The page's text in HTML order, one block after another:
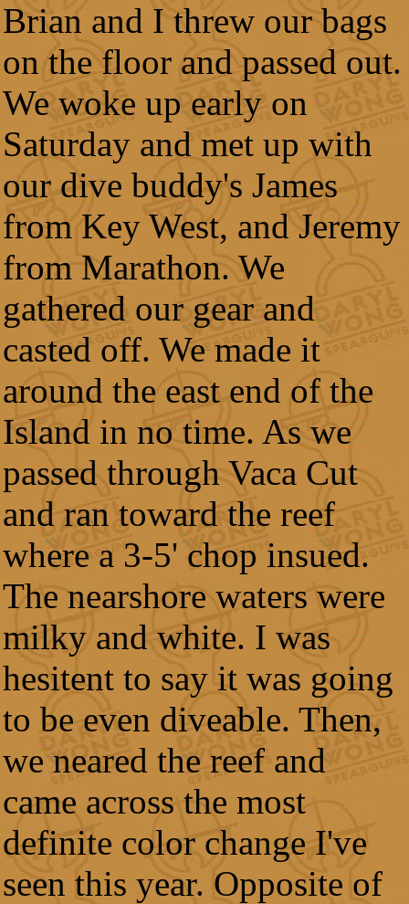
Brian and I threw our bags
on the floor and passed out.
We woke up early on
Saturday and met up with
our dive buddy's James
from Key West, and Jeremy
from Marathon. We
gathered our gear and
casted off. We made it
around the east end of the
Island in no time. As we
passed through Vaca Cut
and ran toward the reef
where a 3-5' chop insued.
The nearshore waters were
milky and white. I was
hesitent to say it was going
to be even diveable. Then,
we neared the reef and
came across the most
definite color change I've
seen this year. Opposite of